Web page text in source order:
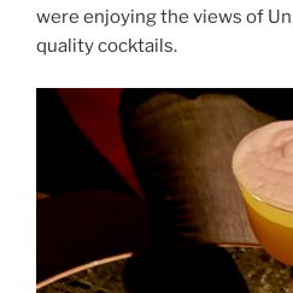
were enjoying the views of
quality cocktails.